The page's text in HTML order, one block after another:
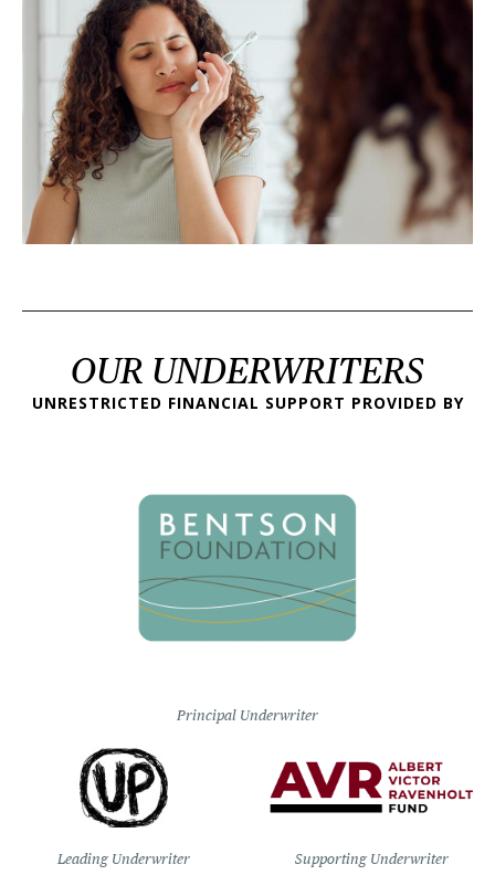
OUR UNDERWRITERS
UNRESTRICTED FINANCIAL SUPPORT PROVIDED BY
Principal Underwriter
Leading Underwriter Supporting Underwriter